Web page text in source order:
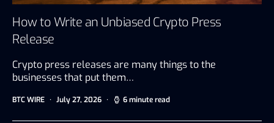
How to Write an Unbiased Crypto Press
Release
Crypto press releases are many things to the
businesses that put them…
BTC WIRE July 27, 2026 6 minute read